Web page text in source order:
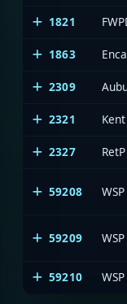
1821
1863
2309
2321
2327
59208
59209
59210